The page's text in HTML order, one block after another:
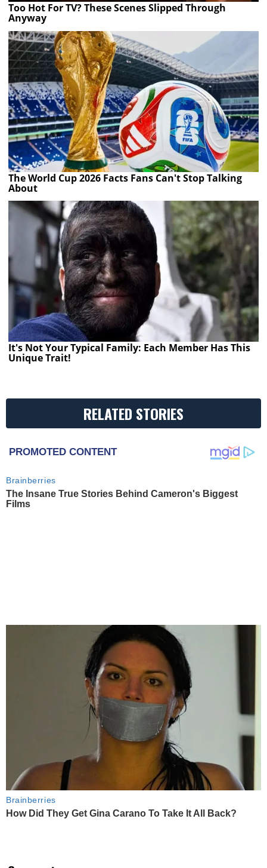
Too Hot For TV? These Scenes Slipped Through
Anyway
The World Cup 2026 Facts Fans Can't Stop Talking
About
It's Not Your Typical Family: Each Member Has This
Unique Trait!
RELATED STORIES
PROMOTED CONTENT
Brainberries
The Insane True Stories Behind Cameron's Biggest
Films
Brainberries
How Did They Get Gina Carano To Take It All Back?